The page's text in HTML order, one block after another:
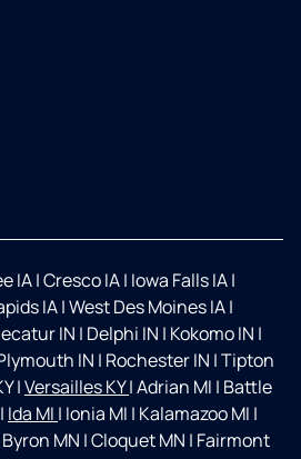
IA|Cresco IA| Iowa Falls IA|
IA|West Des Moines IA|
IN | Delphi IN | Kokomo IN |
IN | Rochester IN |Tipton
|Versailles KY|Adrian MI | Battle
| Ida MI | Ionia MI | Kalamazoo MI |
Byron MN |Cloquet MN | Fairmont